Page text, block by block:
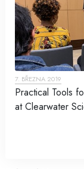
7. BŘEZNA 2019
Practical Tools
at Clearwater